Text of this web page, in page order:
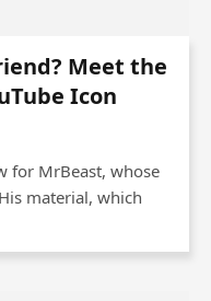
Meet the
Icon
for MrBeast, whose
material, which